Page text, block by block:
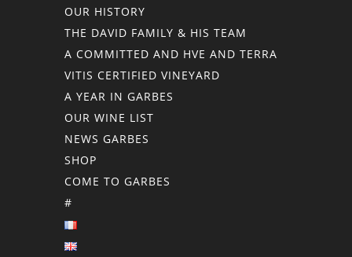
OUR HISTORY
THE DAVID FAMILY & HIS TEAM
A COMMITTED AND HVE AND TERRA
VITIS CERTIFIED VINEYARD
A YEAR IN GARBES
OUR WINE LIST
NEWS GARBES
SHOP
COME TO GARBES
#